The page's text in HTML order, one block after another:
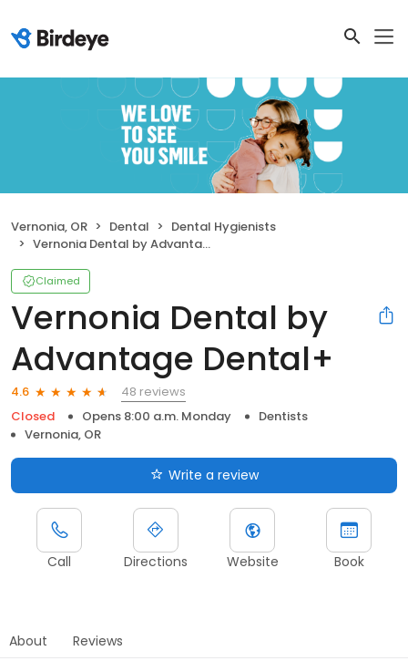
Vernonia, OR Dental
Dental Hygienists
Vernonia Dental by Advantage Dental+
Claimed
Vernonia Dental by
Advantage Dental+
4.6
48 reviews
Closed
Opens 8:00 a.m. Monday
Dentists
Vernonia, OR
Write a review
Call Directions Website Book
About Reviews